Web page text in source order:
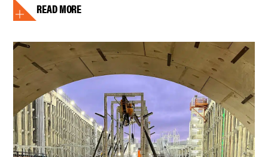
READ MORE